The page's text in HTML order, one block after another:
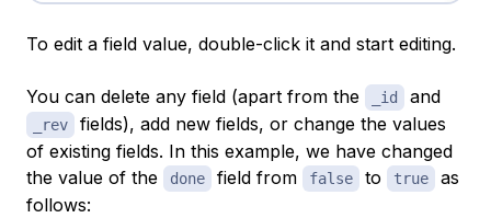
To edit a field value, double-click it and start editing.
You can delete any field (apart from the _id and
_rev
fields), add new fields, or change the values
of existing fields. In this example, we have changed
the value of the
done field from false to true
as
follows: